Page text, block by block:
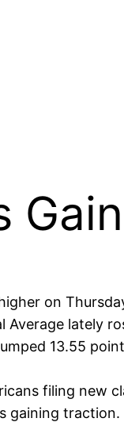
on
Average lately
13.55
filing new
gaining